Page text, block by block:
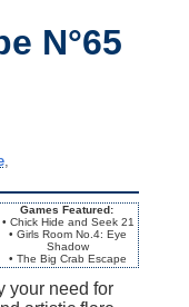
N°65
,
Games Featured:
• Chick Hide and Seek 21
• Girls Room No.4: Eye
Shadow
• The Big Crab Escape
your need for